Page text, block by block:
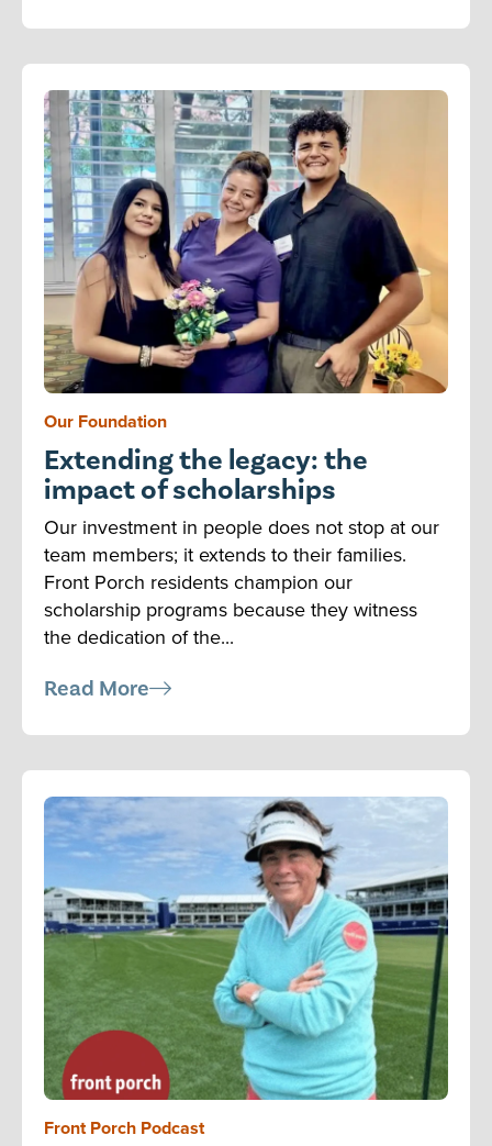
Our Foundation
Extending the legacy: the
impact of scholarships
Our investment in people does not stop at our
team members; it extends to their families.
Front Porch residents champion our
scholarship programs because they witness
the dedication of the...
Read More
Front Porch Podcast